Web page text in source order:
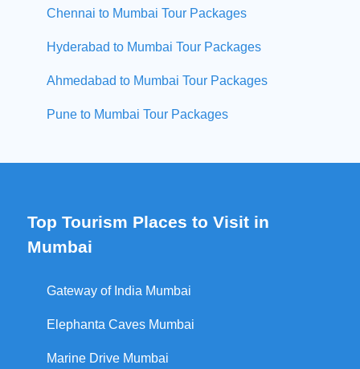
Chennai to Mumbai Tour Packages
Hyderabad to Mumbai Tour Packages
Ahmedabad to Mumbai Tour Packages
Pune to Mumbai Tour Packages
Top Tourism Places to Visit in
Mumbai
Gateway of India Mumbai
Elephanta Caves Mumbai
Marine Drive Mumbai